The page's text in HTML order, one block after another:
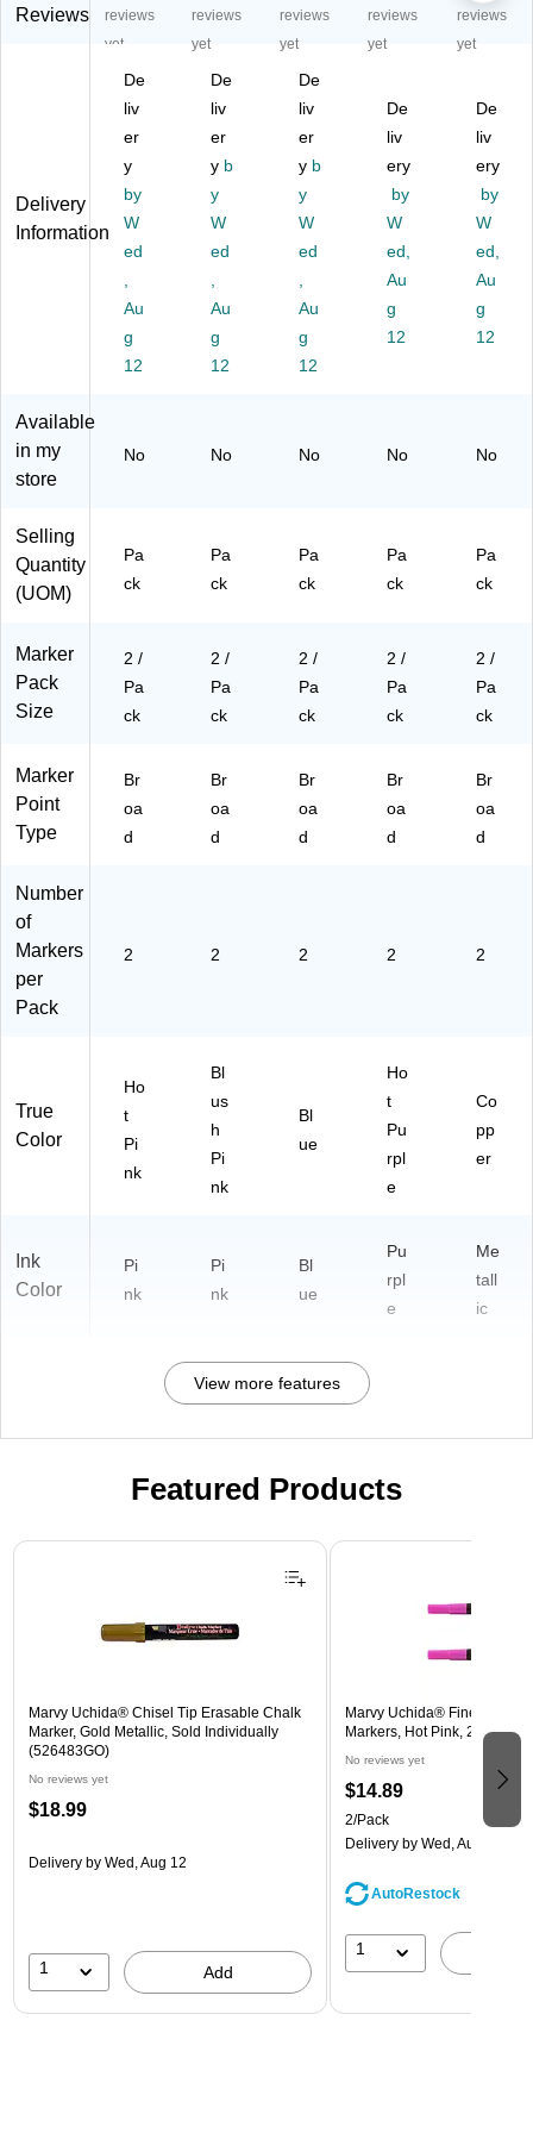
C
O
pa
qu
Pa
int
M
ar
rs,
oa
d
ot
2/
Pa
65
21
43
lor
qu
e
Pa
int
M
ar
ke
rs,
oa
Ti
p,
Pi
Pa
ck
30
0B
)
lor
qu
e
Pa
int
M
ar
ke
rs,
oa
Ti
p,
2/
26
30
)
lor
Pa
int
ke
rs,
Br
oa
Tip
,
e,
(5
26
Pa
)
lor
Pa
int
ke
rs,
Br
oa
Tip
,
Pa
49
61
Reviews
reviews
yet
reviews
yet
reviews
yet
reviews
yet
reviews
yet
Delivery
Information
De
liv
er
y
by
W
ed
Au
g
12
De
liv
er
y b
y
W
ed
Au
g
12
De
liv
er
y b
y
W
ed
Au
g
12
De
liv
ery
by
W
ed,
Au
g
12
De
liv
ery
by
W
ed,
Au
g
12
Available
in my
store
No No No No No
Selling
Quantity
(UOM)
Pa
ck
Pa
ck
Pa
ck
Pa
ck
Pa
ck
Marker
Pack
Size
2 /
Pa
ck
2 /
Pa
ck
2 /
Pa
ck
2 /
Pa
ck
2 /
Pa
ck
Marker
Point
Type
Br
oa
d
Br
oa
d
Br
oa
d
Br
oa
d
Br
oa
d
Number
of
Markers
per
Pack
2 2 2 2 2
True
Color
Ho
t
Pi
nk
Bl
us
h
Pi
nk
Bl
ue
Ho
t
Pu
rpl
e
Co
pp
er
Ink
Color
Pi
nk
Pi
nk
Bl
ue
Pu
rpl
e
Me
tall
ic
View more features
Featured Products
Page 1 of 3
Marvy Uchida® Chisel Tip Erasable Chalk
Marker, Gold Metallic, Sold Individually
(526483GO)
No reviews yet
$18.99
Delivery by Wed, Aug 12
1 Add
Marvy Uchida® Fine Point
Markers, Hot Pink, 2/Pack
No reviews yet
$14.89
2/Pack
Delivery by Wed, Aug 12
AutoRestock
1